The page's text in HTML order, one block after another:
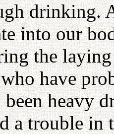
drinking.
into our
the
have
been heavy
a trouble